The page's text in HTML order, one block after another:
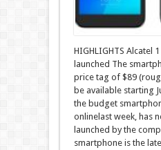
HIGHLIGHTS Alcatel
launched The
price tag of $89
be available starting
the budget
onlinelast week, has
launched by the
smartphone is the